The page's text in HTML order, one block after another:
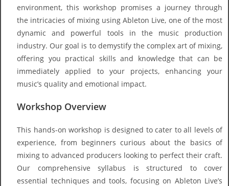
environment, this workshop promises a journey through
the intricacies of mixing using Ableton Live, one of the most
dynamic and powerful tools in the music production
industry. Our goal is to demystify the complex art of mixing,
offering you practical skills and knowledge that can be
immediately applied to your projects, enhancing your
music’s quality and emotional impact.
Workshop Overview
This hands-on workshop is designed to cater to all levels of
experience, from beginners curious about the basics of
mixing to advanced producers looking to perfect their craft.
Our comprehensive syllabus is structured to cover
essential techniques and tools, focusing on Ableton Live’s